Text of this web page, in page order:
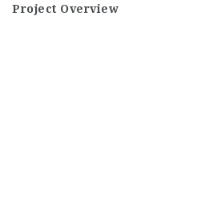
Project Overview